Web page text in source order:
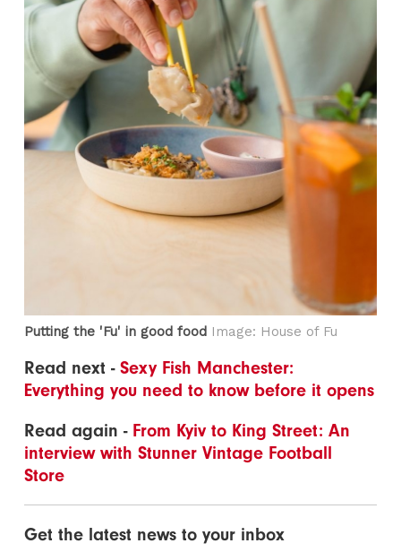
Putting the 'Fu' in good food Image: House of Fu
Read next -Sexy Fish Manchester:
Everything you need to know before it opens
Read again - From Kyiv to King Street: An
interview with Stunner Vintage Football
Store
Get the latest news to your inbox